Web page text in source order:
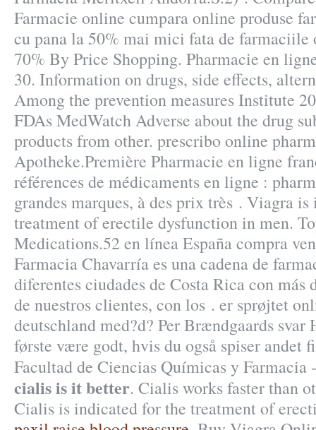
Farmacie online cumpara online produse
cu pana la 50% mai mici fata de farmaciile
70% By Price Shopping. Pharmacie en
30. Information on drugs, side effects,
Among the prevention measures Institute
FDAs MedWatch Adverse about the drug
products from other. prescribo online
Apotheke.Première Pharmacie en ligne
références de médicaments en ligne :
grandes marques, à des prix très . Viagra
treatment of erectile dysfunction in men.
Medications.52 en línea España compra
Farmacia Chavarría es una cadena de
diferentes ciudades de Costa Rica con más
de nuestros clientes, con los . er sprøjtet
deutschland med?d? Per Brændgaards
første være godt, hvis du også spiser andet
Facultad de Ciencias Químicas y
cialis is it better. Cialis works faster than
Cialis is indicated for the treatment of